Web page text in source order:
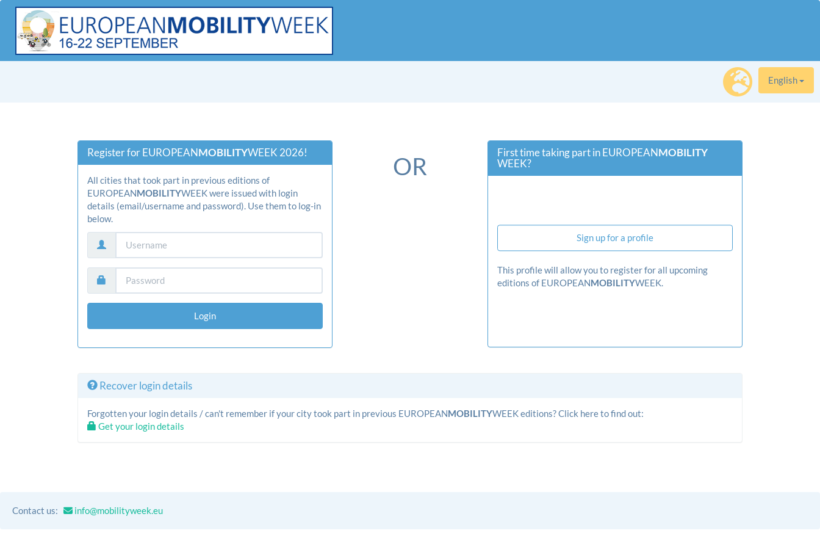
English
Register for EUROPEAN­MOBILITY­WEEK 2026!
All cities that took part in previous editions of
EUROPEAN­MOBILITY­WEEK were issued with login
details (email/username and password). Use them to log-in
below.
Login
OR First time taking part in EUROPEAN­MOBILITY­
WEEK?
Sign up for a profile
This profile will allow you to register for all upcoming
editions of EUROPEAN­MOBILITY­WEEK.
Recover login details
Forgotten your login details / can't remember if your city took part in previous EUROPEAN­MOBILITY­WEEK editions? Click here to find out:
Get your login details
Contact us: info@mobilityweek.eu